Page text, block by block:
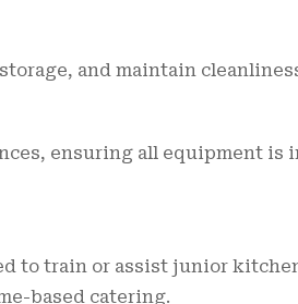
and maintain
ensuring all equipment is
to train or assist junior
based catering.